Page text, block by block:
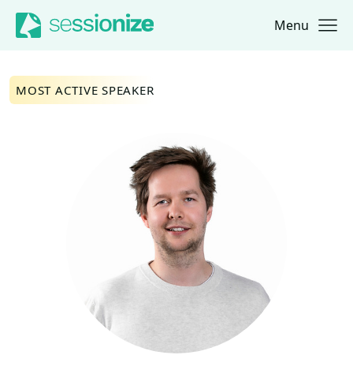
Jump to navigation
Jump to content Menu
MOST ACTIVE SPEAKER